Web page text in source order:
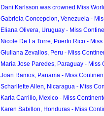
Dani Karlsson was crowned Miss
Gabriela Concepcion, Venezuela -
Eliana Olivera, Uruguay - Miss
Nicole De La Torre, Puerto Rico -
Giuliana Zevallos, Peru - Miss
Maria Jose Paredes, Paraguay - Miss
Joan Ramos, Panama - Miss
Scharllette Allen, Nicaragua - Miss
Karla Carrillo, Mexico - Miss
Karen Sabillon, Honduras - Miss